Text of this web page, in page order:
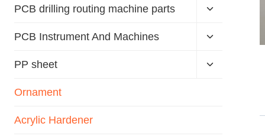
PCB drilling routing machine parts
PCB Instrument And Machines
PP sheet
Ornament
Acrylic Hardener